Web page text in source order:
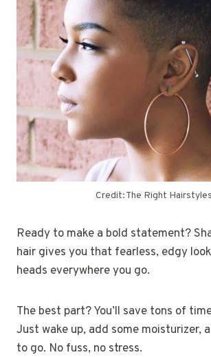
Credit: The Right Hairstyles
Ready to make a bold statement?
hair gives you that fearless, edgy
heads everywhere you go.
The best part? You’ll save tons of
Just wake up, add some moisturizer,
to go. No fuss, no stress.